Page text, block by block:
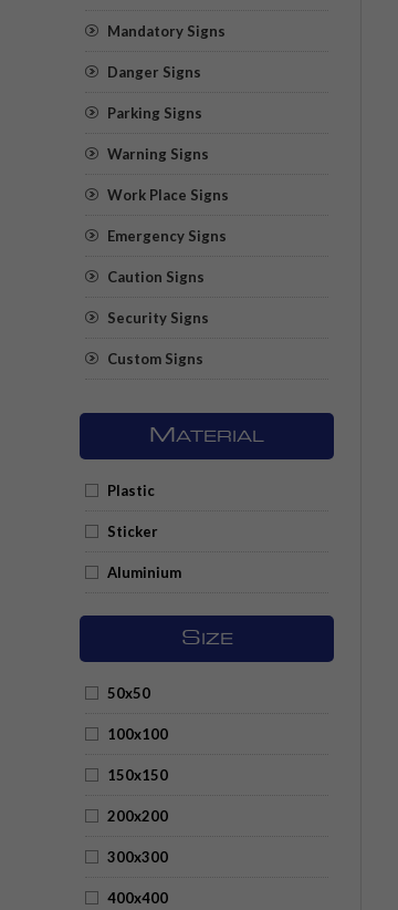
Mandatory Signs
Danger Signs
Parking Signs
Warning Signs
Work Place Signs
Emergency Signs
Caution Signs
Security Signs
Custom Signs
M ATERIAL
Plastic
Sticker
Aluminium
S IZE
50x50
100x100
150x150
200x200
300x300
400x400